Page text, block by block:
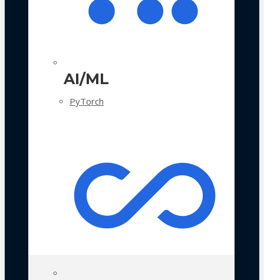
AI/ML
PyTorch